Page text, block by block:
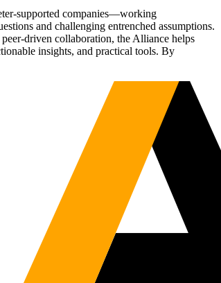
supported companies—working
and challenging entrenched assumptions.
driven collaboration, the Alliance helps
insights, and practical tools. By